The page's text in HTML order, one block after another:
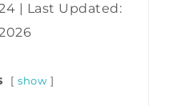
| Last Updated:
show